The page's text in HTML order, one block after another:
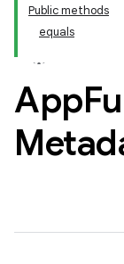
Public methods
equals
App